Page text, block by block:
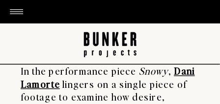
In the performance piece Snowy,Dani
Lamorte lingers on a single piece of
footage to examine how desire,